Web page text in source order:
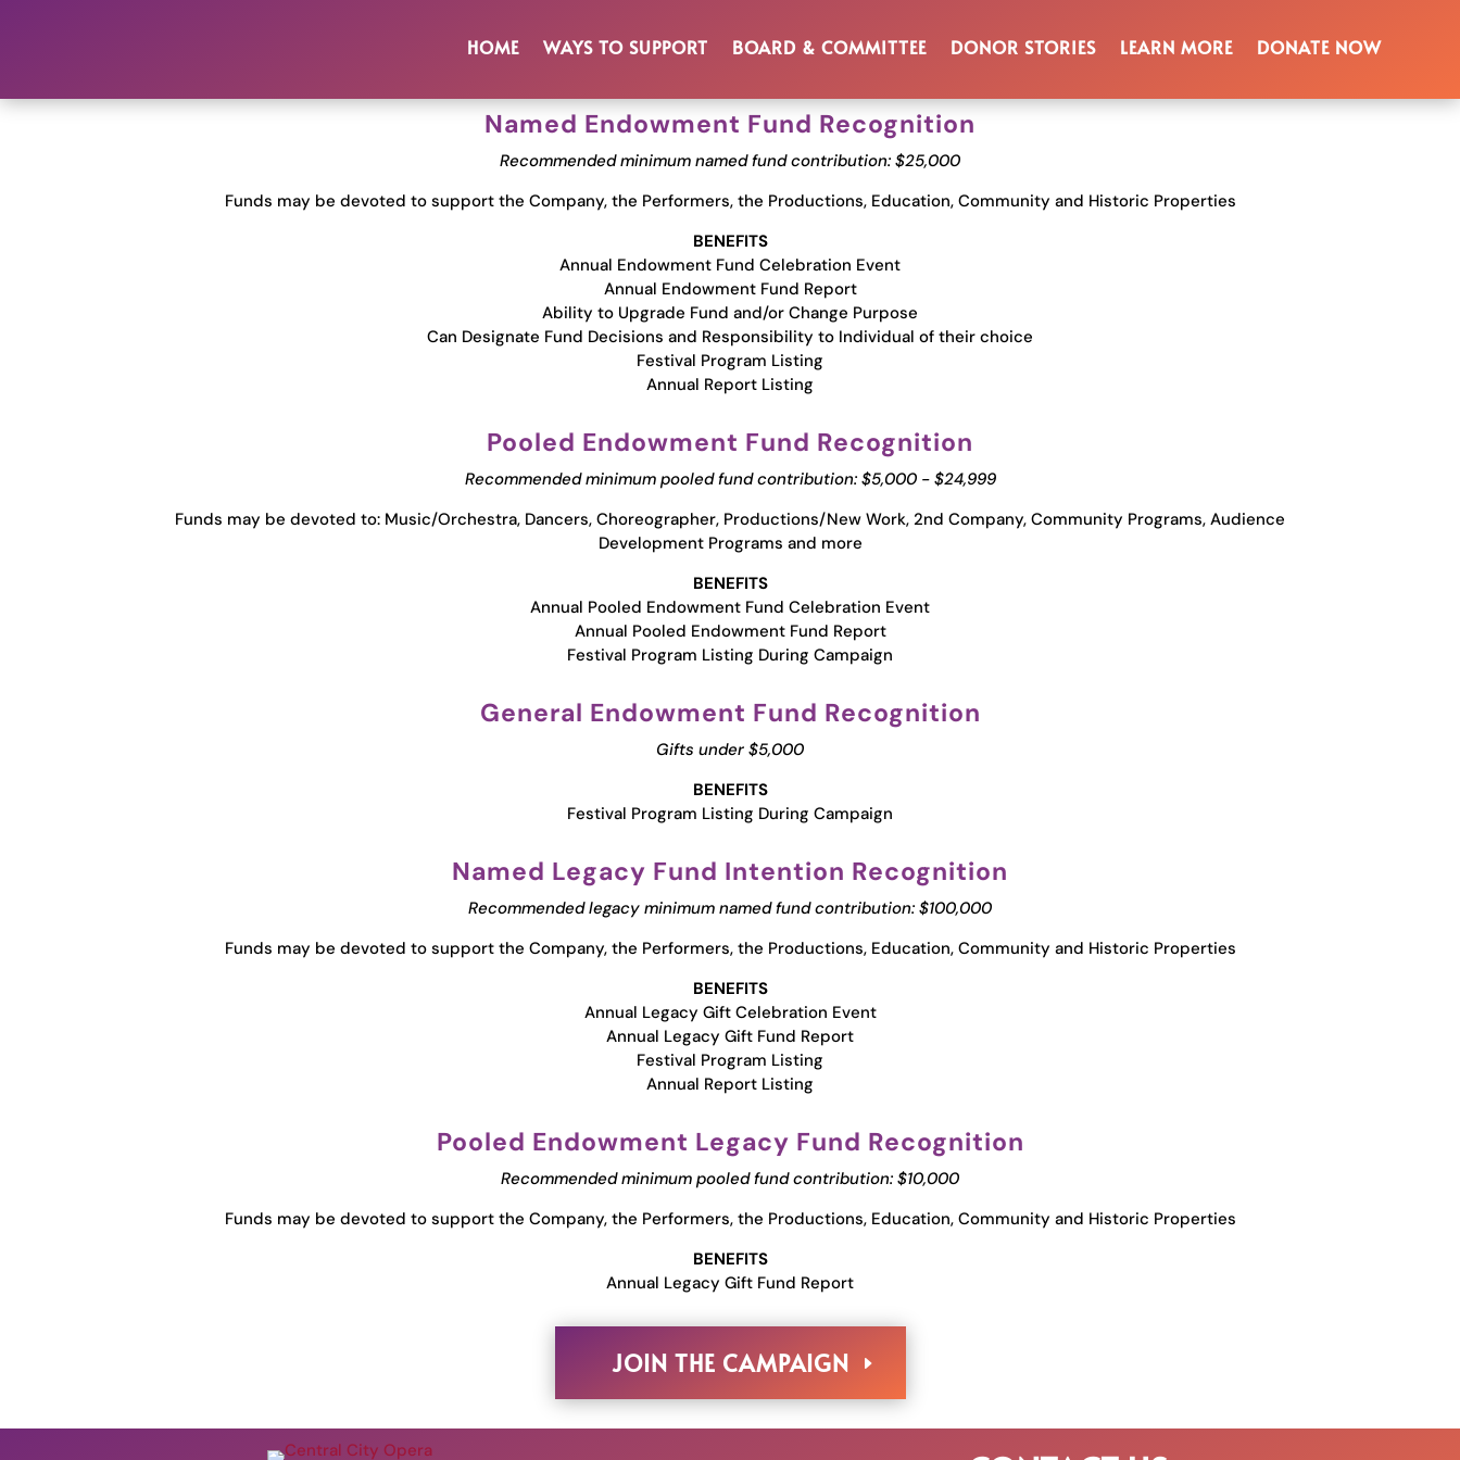
HOME WAYS TO SUPPORT BOARD & COMMITTEE DONOR STORIES LEARN MORE DONATE NOW
Donor Benefits & Recognition
Named Endowment Fund Recognition
Recommended minimum named fund contribution: $25,000
Funds may be devoted to support the Company, the Performers, the Productions, Education, Community and Historic Properties
BENEFITS
Annual Endowment Fund Celebration Event
Annual Endowment Fund Report
Ability to Upgrade Fund and/or Change Purpose
Can Designate Fund Decisions and Responsibility to Individual of their choice
Festival Program Listing
Annual Report Listing
Pooled Endowment Fund Recognition
Recommended minimum pooled fund contribution: $5,000 - $24,999
Funds may be devoted to: Music/Orchestra, Dancers, Choreographer, Productions/New Work, 2nd Company, Community Programs, Audience
Development Programs and more
BENEFITS
Annual Pooled Endowment Fund Celebration Event
Annual Pooled Endowment Fund Report
Festival Program Listing During Campaign
General Endowment Fund Recognition
Gifts under $5,000
BENEFITS
Festival Program Listing During Campaign
Named Legacy Fund Intention Recognition
Recommended legacy minimum named fund contribution: $100,000
Funds may be devoted to support the Company, the Performers, the Productions, Education, Community and Historic Properties
BENEFITS
Annual Legacy Gift Celebration Event
Annual Legacy Gift Fund Report
Festival Program Listing
Annual Report Listing
Pooled Endowment Legacy Fund Recognition
Recommended minimum pooled fund contribution: $10,000
Funds may be devoted to support the Company, the Performers, the Productions, Education, Community and Historic Properties
BENEFITS
Annual Legacy Gift Fund Report
JOIN THE CAMPAIGN